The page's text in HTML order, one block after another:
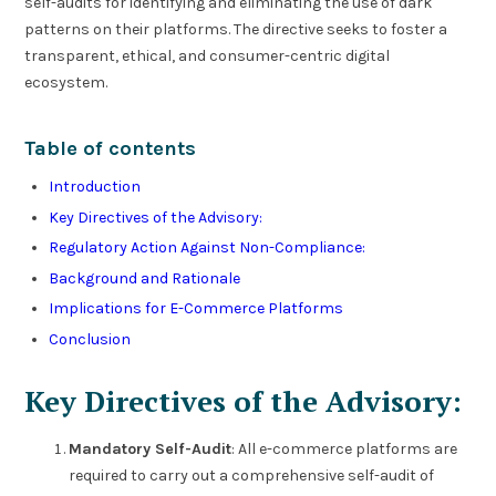
patterns on their platforms. The directive seeks to foster a
transparent, ethical, and consumer-centric digital
ecosystem.
Table of contents
Introduction
Key Directives of the Advisory:
Regulatory Action Against Non-Compliance:
Background and Rationale
Implications for E-Commerce Platforms
Conclusion
Key Directives of the Advisory:
Mandatory Self-Audit: All e-commerce platforms are
required to carry out a comprehensive self-audit of